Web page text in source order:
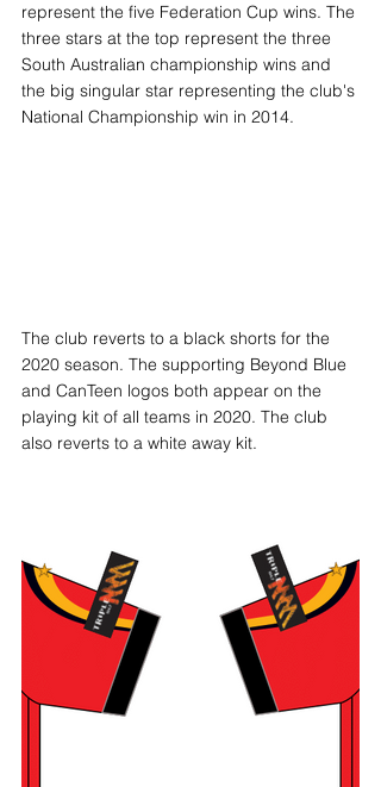
represent the five Federation Cup wins. The
three stars at the top represent the three
South Australian championship wins and
the big singular star representing the club's
National Championship win in 2014.
The club reverts to a black shorts for the
2020 season. The supporting Beyond Blue
and CanTeen logos both appear on the
playing kit of all teams in 2020. The club
also reverts to a white away kit.